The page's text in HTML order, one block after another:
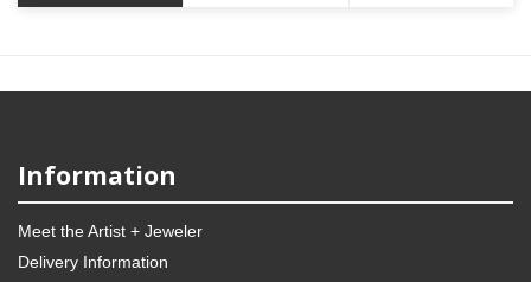
Information
Meet the Artist + Jeweler
Delivery Information